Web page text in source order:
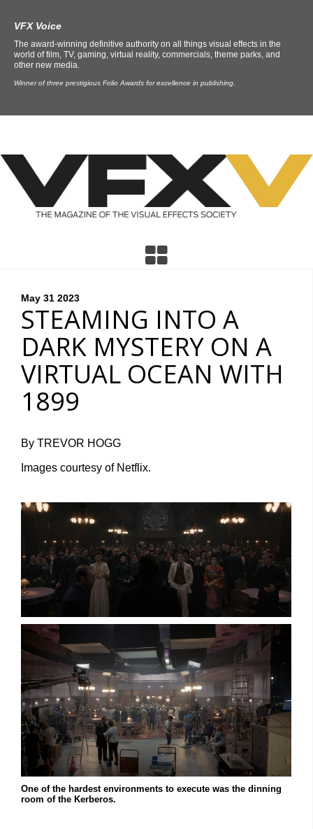
VFX Voice
The award-winning definitive authority on all things visual effects in the
world of film, TV, gaming, virtual reality, commercials, theme parks, and
other new media.
Winner of three prestigious Folio Awards for excellence in publishing.
May 31 2023
STEAMING INTO A
DARK MYSTERY ON A
VIRTUAL OCEAN WITH
1899
By TREVOR HOGG
Images courtesy of Netflix.
One of the hardest environments to execute was the dinning
room of the Kerberos.